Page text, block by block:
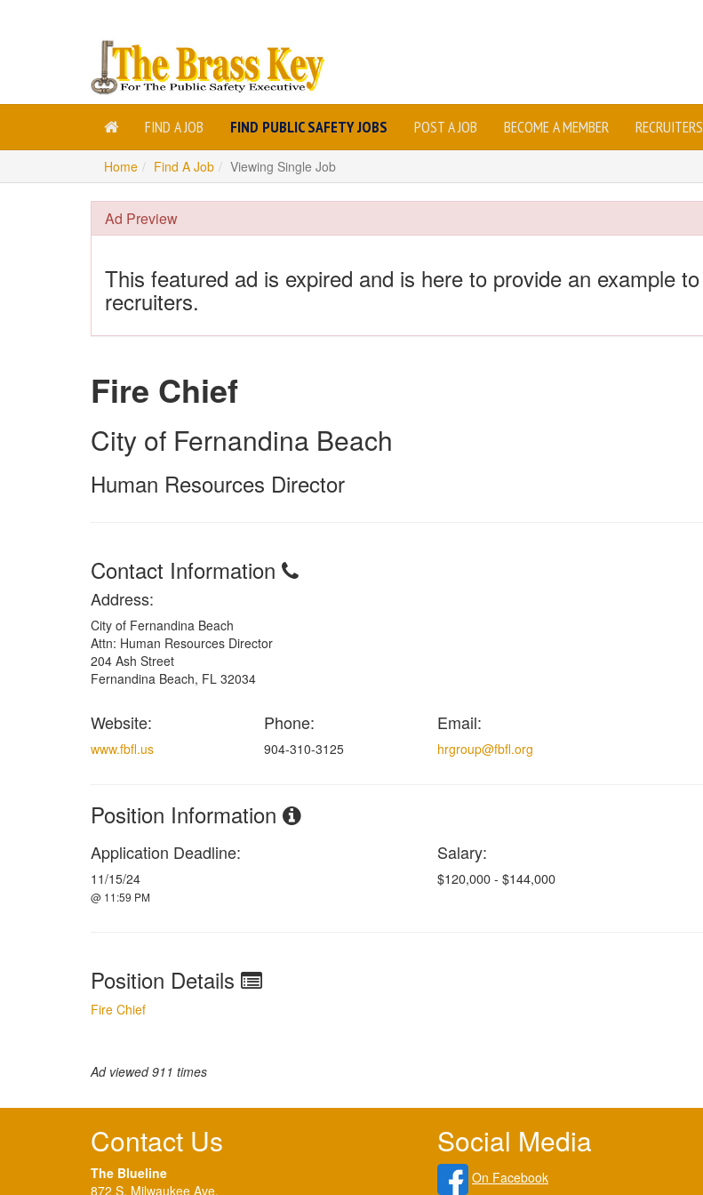
FIND A JOB FIND PUBLIC SAFETY JOBS POST A JOB BECOME A MEMBER RECRUITERS
Home Find A Job Viewing Single Job
Ad Preview
This featured ad is expired and is here to provide an example to
recruiters.
Fire Chief
City of Fernandina Beach
Human Resources Director
Contact Information
Address:
City of Fernandina Beach
Attn: Human Resources Director
204 Ash Street
Fernandina Beach, FL 32034
Website:
www.fbfl.us
Phone:
904-310-3125
Email:
hrgroup@fbfl.org
Position Information
Application Deadline:
11/15/24
@ 11:59 PM
Salary:
$120,000 - $144,000
Position Details
Fire Chief
Ad viewed 911 times
Contact Us
The Blueline
872 S. Milwaukee Ave.
Social Media
On Facebook